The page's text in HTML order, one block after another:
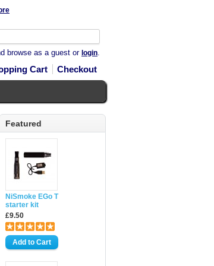
browse as a guest or login.
Cart Checkout
Featured
NiSmoke EGo T
starter kit
£9.50